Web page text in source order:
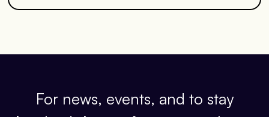
For news, events, and to stay